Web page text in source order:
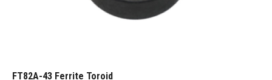
FT82A-43 Ferrite Toroid